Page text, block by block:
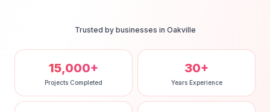
Trusted by businesses in Oakville
15,000+
Projects Completed
30+
Years Experience